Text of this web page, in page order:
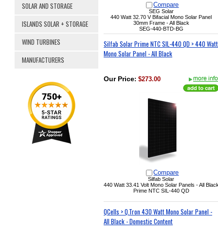
SOLAR AND STORAGE
ISLANDS SOLAR + STORAGE
WIND TURBINES
MANUFACTURERS
Compare
SEG Solar
440 Watt32.70 VBifacial Mono Solar Panel
30mm Frame - All Black
SEG-440-BTD-BG
Silfab Solar Prime NTC SIL-440 QD > 440 Watt
Mono Solar Panel - All Black
Our Price: $273.00
Compare
Silfab Solar
440 Watt 33.41 Volt Mono Solar Panels - All
Prime NTC SIL-440 QD
QCells > Q.Tron 430 Watt Mono Solar Panel -
All Black - Domestic Content